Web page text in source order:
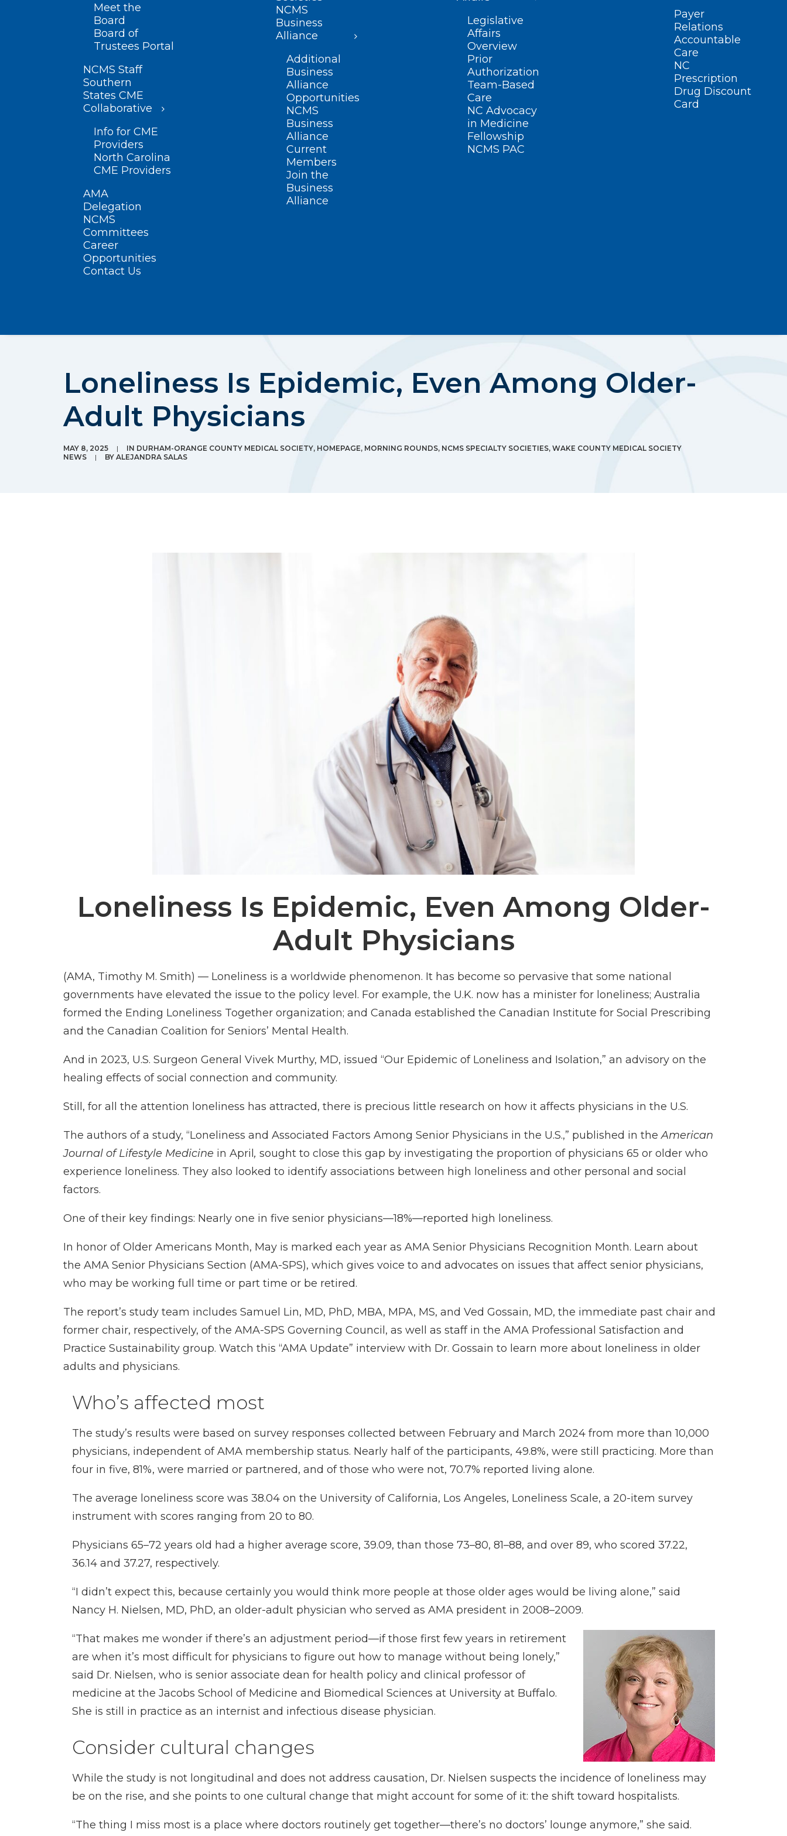
Meet the
Board
Board of
Trustees Portal
NCMS Staff
Southern
States CME
Collaborative
Info for CME
Providers
North Carolina
CME Providers
AMA
Delegation
NCMS
Committees
Career
Opportunities
Contact Us
NCMS
Business
Alliance
Additional
Business
Alliance
Opportunities
NCMS
Business
Alliance
Current
Members
Join the
Business
Alliance
Legislative
Affairs
Overview
Prior
Authorization
Team-Based
Care
NC Advocacy
in Medicine
Fellowship
NCMS PAC
Payer
Relations
Accountable
Care
NC
Prescription
Drug Discount
Card
Loneliness Is Epidemic, Even Among Older-
Adult Physicians
MAY 8, 2025 | IN DURHAM-ORANGE COUNTY MEDICAL SOCIETY, HOMEPAGE, MORNING ROUNDS, NCMS SPECIALTY SOCIETIES, WAKE COUNTY MEDICAL SOCIETY
NEWS
| BY ALEJANDRA SALAS
Loneliness Is Epidemic, Even Among Older-
Adult Physicians
(AMA, Timothy M. Smith) — Loneliness is a worldwide phenomenon. It has become so pervasive that some national
governments have elevated the issue to the policy level. For example, the U.K. now has a minister for loneliness; Australia
formed the Ending Loneliness Together organization; and Canada established the Canadian Institute for Social Prescribing
and the Canadian Coalition for Seniors’ Mental Health.
And in 2023, U.S. Surgeon General Vivek Murthy, MD, issued “Our Epidemic of Loneliness and Isolation,” an advisory on the
healing effects of social connection and community.
Still, for all the attention loneliness has attracted, there is precious little research on how it affects physicians in the U.S.
The authors of a study, “Loneliness and Associated Factors Among Senior Physicians in the U.S.,” published in theAmerican
Journal of Lifestyle Medicine in April, sought to close this gap by investigating the proportion of physicians 65 or older who
experience loneliness. They also looked to identify associations between high loneliness and other personal and social
factors.
One of their key findings: Nearly one in five senior physicians—18%—reported high loneliness.
In honor of Older Americans Month, May is marked each year as AMA Senior Physicians Recognition Month. Learn about
the AMA Senior Physicians Section (AMA-SPS), which gives voice to and advocates on issues that affect senior physicians,
who may be working full time or part time or be retired.
The report’s study team includes Samuel Lin, MD, PhD, MBA, MPA, MS, and Ved Gossain, MD, the immediate past chair and
former chair, respectively, of the AMA-SPS Governing Council, as well as staff in the AMA Professional Satisfaction and
Practice Sustainability group. Watch this “AMA Update” interview with Dr. Gossain to learn more about loneliness in older
adults and physicians.
Who’s affected most
The study’s results were based on survey responses collected between February and March 2024 from more than 10,000
physicians, independent of AMA membership status. Nearly half of the participants, 49.8%, were still practicing. More than
four in five, 81%, were married or partnered, and of those who were not, 70.7% reported living alone.
The average loneliness score was 38.04 on the University of California, Los Angeles, Loneliness Scale, a 20-item survey
instrument with scores ranging from 20 to 80.
Physicians 65–72 years old had a higher average score, 39.09, than those 73–80, 81–88, and over 89, who scored 37.22,
36.14 and 37.27, respectively.
“I didn’t expect this, because certainly you would think more people at those older ages would be living alone,” said
Nancy H. Nielsen, MD, PhD, an older-adult physician who served as AMA president in 2008–2009.
“That makes me wonder if there’s an adjustment period—if those first few years in retirement
are when it’s most difficult for physicians to figure out how to manage without being lonely,”
said Dr. Nielsen, who is senior associate dean for health policy and clinical professor of
medicine at the Jacobs School of Medicine and Biomedical Sciences at University at Buffalo.
She is still in practice as an internist and infectious disease physician.
Consider cultural changes
While the study is not longitudinal and does not address causation, Dr. Nielsen suspects the incidence of loneliness may
be on the rise, and she points to one cultural change that might account for some of it: the shift toward hospitalists.
“The thing I miss most is a place where doctors routinely get together—there’s no doctors’ lounge anymore,” she said.